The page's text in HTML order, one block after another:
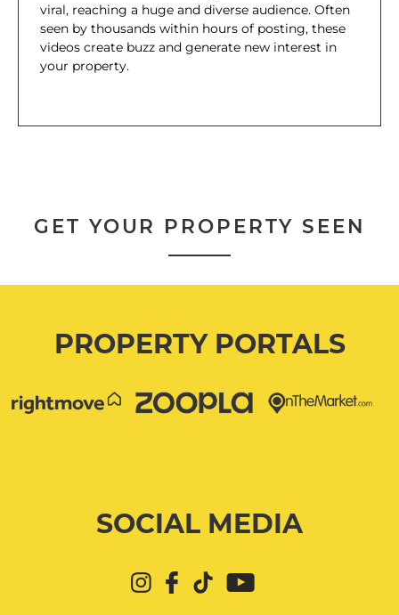
viral, reaching a huge and diverse audience. Often
seen by thousands within hours of posting, these
videos create buzz and generate new interest in
your property.
GET YOUR PROPERTY SEEN
PROPERTY PORTALS
SOCIAL MEDIA